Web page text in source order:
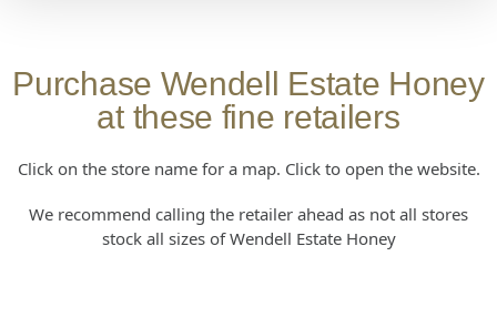
Purchase Wendell Estate Honey
at these fine retailers
Click on the store name for a map. Click to open the website.
We recommend calling the retailer ahead as not all stores
stock all sizes of Wendell Estate Honey